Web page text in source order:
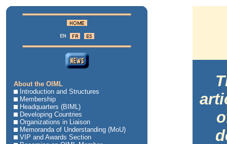
About the OIML
Introduction and Structures
Membership
Headquarters (BIML)
Developing Countries
Organizations in Liaison
Memoranda of Understanding (MoU)
VIP and Awards Section